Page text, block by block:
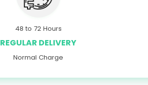
48 to 72 Hours
REGULAR DELIVERY
Normal Charge